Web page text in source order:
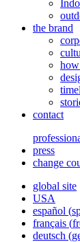
the brand
contact
press
change
global site
USA
español (
français (
deutsch (